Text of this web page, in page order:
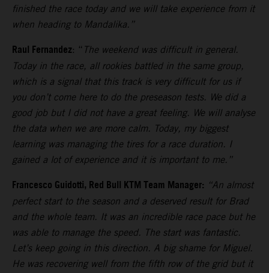
finished the race today and we will take experience from it
when heading to Mandalika.”
Raul Fernandez: “ The weekend was difficult in general.
Today in the race, all rookies battled in the same group,
which is a signal that this track is very difficult for us if
you don’t come here to do the preseason tests. We did a
good job but I did not have a great feeling. We will analyse
the data when we are more calm. Today, my biggest
learning was managing the tires for a race duration. I
gained a lot of experience and it is important to me.”
Francesco Guidotti, Red Bull KTM Team Manager: “An almost
perfect start to the season and a deserved result for Brad
and the whole team. It was an incredible race pace but he
was able to manage the speed. The start was fantastic.
Let’s keep going in this direction. A big shame for Miguel.
He was recovering well from the fifth row of the grid but it